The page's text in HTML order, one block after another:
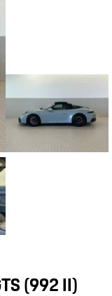
(992 II)